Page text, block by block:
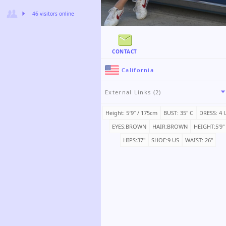
CONTACT
California
External Links (2)
Height: 5′9ʺ / 175cm BUST: 35" C
DRESS: 4
EYES:BROWN
HAIR:BROWN
HEIGHT:5'9"
HIPS:37"
SHOE:9 US WAIST: 26"
46 visitors online